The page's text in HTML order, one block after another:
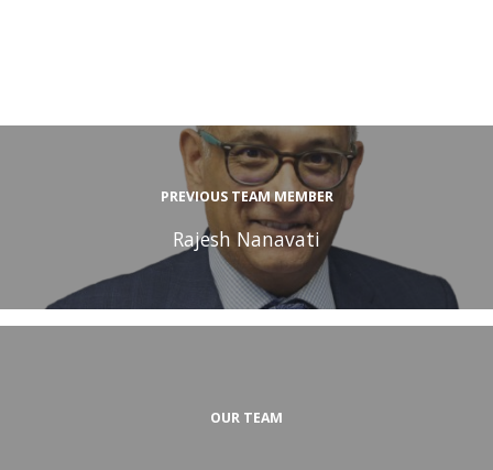
PREVIOUS TEAM MEMBER
Rajesh Nanavati
OUR TEAM